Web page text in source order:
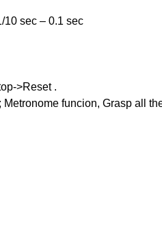
10 sec – 0.1 sec
>Reset .
funcion, Grasp all